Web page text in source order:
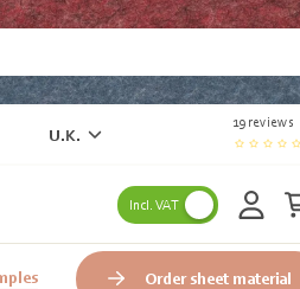
U.K.
19 reviews
Incl. VAT
Order sheet material